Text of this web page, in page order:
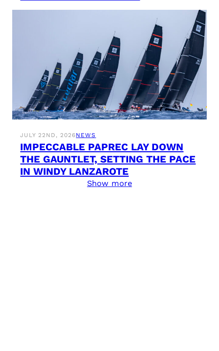
JULY 22ND, 2026NEWS
IMPECCABLE PAPREC LAY DOWN
THE GAUNTLET, SETTING THE PACE
IN WINDY LANZAROTE
Show more